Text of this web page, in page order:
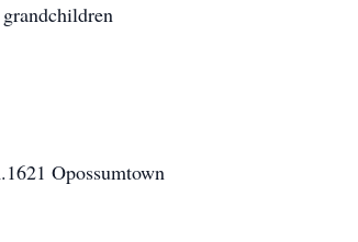
Opossumtown